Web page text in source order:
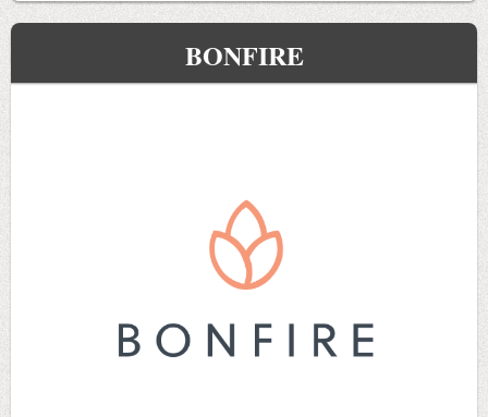
BONFIRE